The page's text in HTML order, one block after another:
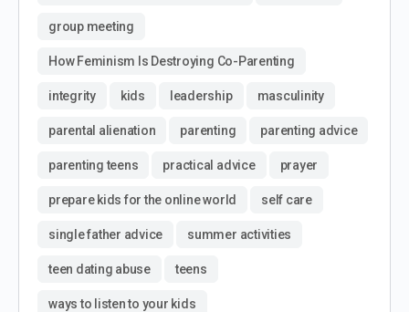
group meeting
How Feminism Is Destroying Co-Parenting
integrity kids leadership masculinity
parental alienation parenting parenting advice
parenting teens practical advice prayer
prepare kids for the online world self care
single father advice summer activities
teen dating abuse teens
ways to listen to your kids